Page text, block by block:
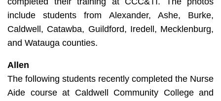
include students from Alexander, Ashe, Burke,
Caldwell, Catawba, Guildford, Iredell, Mecklenburg,
and Watauga counties.
Allen
The following students recently completed the Nurse
Aide course at Caldwell Community College and